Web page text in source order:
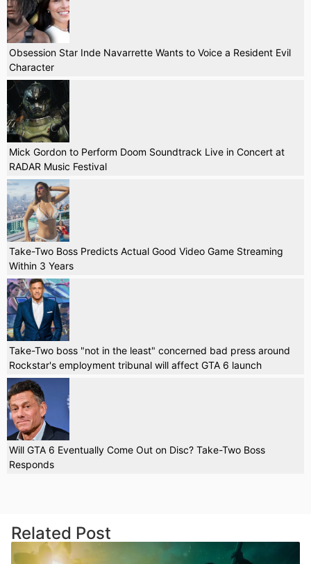
Obsession Star Inde Navarrette Wants to Voice a Resident Evil
Character
Mick Gordon to Perform Doom Soundtrack Live in Concert at
RADAR Music Festival
Take-Two Boss Predicts Actual Good Video Game Streaming
Within 3 Years
Take-Two boss "not in the least" concerned bad press around
Rockstar's employment tribunal will affect GTA 6 launch
Will GTA 6 Eventually Come Out on Disc? Take-Two Boss
Responds
Related Post